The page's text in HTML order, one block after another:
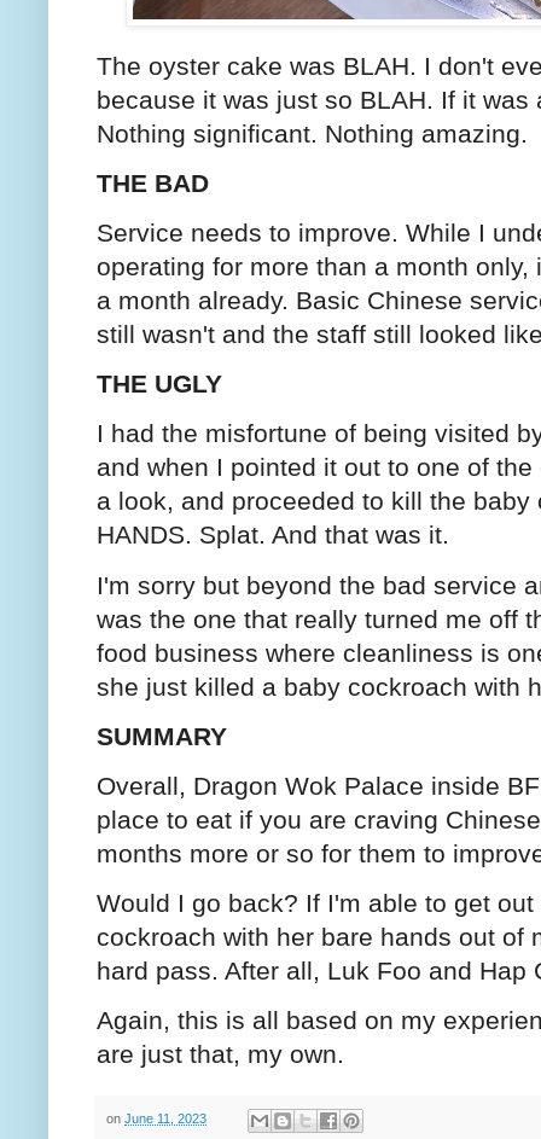
The oyster cake was BLAH. I don't
because it was just so BLAH. If it
Nothing significant. Nothing amazing.
THE BAD
Service needs to improve. While I
operating for more than a month
a month already. Basic Chinese
still wasn't and the staff still looked
THE UGLY
I had the misfortune of being visited
and when I pointed it out to one of
a look, and proceeded to kill the baby
HANDS. Splat. And that was it.
I'm sorry but beyond the bad service
was the one that really turned me off
food business where cleanliness is
she just killed a baby cockroach with
SUMMARY
Overall, Dragon Wok Palace inside
place to eat if you are craving
months more or so for them to
Would I go back? If I'm able to get
cockroach with her bare hands out of
hard pass. After all, Luk Foo and
Again, this is all based on my
are just that, my own.
on June 11, 2023